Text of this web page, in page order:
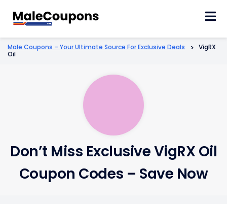
Male Coupons – Your Ultimate Source For Exclusive Deals > VigRX
Oil
Don’t Miss Exclusive VigRX Oil
Coupon Codes – Save Now